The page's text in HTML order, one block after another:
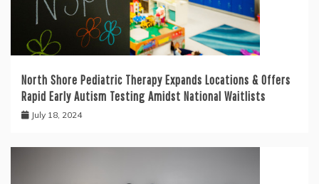
North Shore Pediatric Therapy Expands Locations & Offers
Rapid Early Autism Testing Amidst National Waitlists
July 18, 2024